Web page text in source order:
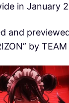
in January
and
by TEAM